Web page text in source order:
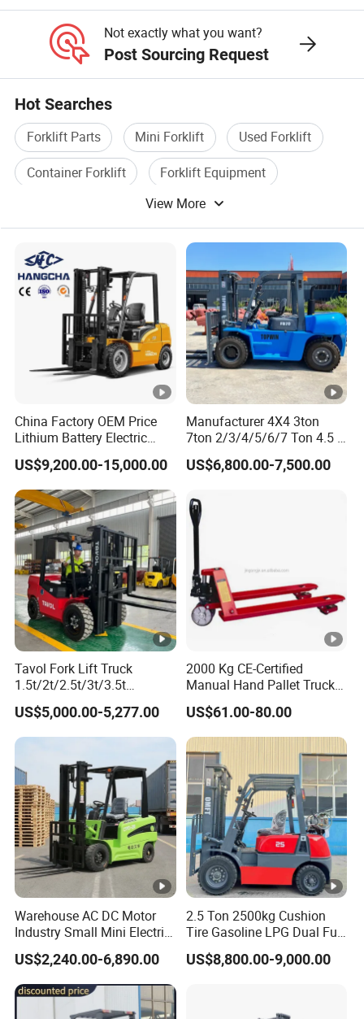
Not exactly what you want?
Post Sourcing Request
Hot Searches
Forklift Parts Mini Forklift
Used Forklift
Container Forklift
Forklift Equipment
View More
China Factory OEM Price
Lithium Battery Electric
Hangcha Forklift Xe
1.5t/1.8t/2t/2.5t/3t/3.5t/3.
8t CE ISO High Efficiency
Warehouse Operating
US$9,200.00-15,000.00
Manufacturer 4X4 3ton
7ton 2/3/4/5/6/7 Ton 4.5 T
3t 5ton Diesel Gasoline
Electric LPG Rough Terrain
Lift EPA Engine Warehouse
Forklift
US$6,800.00-7,500.00
Tavol Fork Lift Truck
1.5t/2t/2.5t/3t/3.5t
Electric/Diesel Forklift Price
with Attachment
US$5,000.00-5,277.00
2000 Kg CE-Certified
Manual Hand Pallet Truck
with Ergonomic Handle and
Dual Wheels
US$61.00-80.00
Warehouse AC DC Motor
Industry Small Mini Electri
Forklift Walking Frok Lift
Forklift Truck Pallet Battery
Diesel 4 Wheel Offroad
Telescopic Electric Forklift
US$2,240.00-6,890.00
2.5 Ton 2500kg Cushion
Tire Gasoline LPG Dual Fuel
Forklift Trucks
US$8,800.00-9,000.00